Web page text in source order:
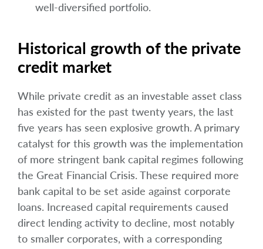
well-diversified portfolio.
Historical growth of the private
credit market
While private credit as an investable asset class
has existed for the past twenty years, the last
five years has seen explosive growth. A primary
catalyst for this growth was the implementation
of more stringent bank capital regimes following
the Great Financial Crisis. These required more
bank capital to be set aside against corporate
loans. Increased capital requirements caused
direct lending activity to decline, most notably
to smaller corporates, with a corresponding